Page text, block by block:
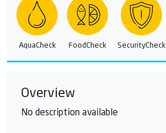
AquaCheck FoodCheck SecurityCheck
Overview
No description available